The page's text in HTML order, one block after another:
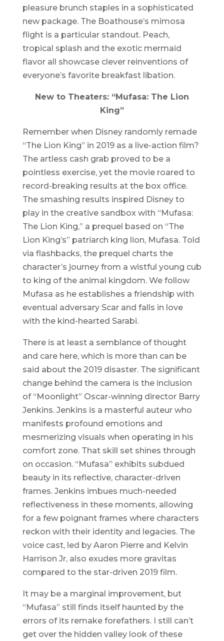
pleasure brunch staples in a sophisticated
new package. The Boathouse’s mimosa
flight is a particular standout. Peach,
tropical splash and the exotic mermaid
flavor all showcase clever reinventions of
everyone’s favorite breakfast libation.
New to Theaters: “Mufasa: The Lion
King”
Remember when Disney randomly remade
“The Lion King” in 2019 as a live-action film?
The artless cash grab proved to be a
pointless exercise, yet the movie roared to
record-breaking results at the box office.
The smashing results inspired Disney to
play in the creative sandbox with “Mufasa:
The Lion King,” a prequel based on “The
Lion King’s” patriarch king lion, Mufasa. Told
via flashbacks, the prequel charts the
character’s journey from a wistful young cub
to king of the animal kingdom. We follow
Mufasa as he establishes a friendship with
eventual adversary Scar and falls in love
with the kind-hearted Sarabi.
There is at least a semblance of thought
and care here, which is more than can be
said about the 2019 disaster. The significant
change behind the camera is the inclusion
of “Moonlight” Oscar-winning director Barry
Jenkins. Jenkins is a masterful auteur who
manifests profound emotions and
mesmerizing visuals when operating in his
comfort zone. That skill set shines through
on occasion. “Mufasa” exhibits subdued
beauty in its reflective, character-driven
frames. Jenkins imbues much-needed
reflectiveness in these moments, allowing
for a few poignant frames where characters
reckon with their identity and legacies. The
voice cast, led by Aaron Pierre and Kelvin
Harrison Jr, also exudes more gravitas
compared to the star-driven 2019 film.
It may be a marginal improvement, but
“Mufasa” still finds itself haunted by the
errors of its remake forefathers. I still can’t
get over the hidden valley look of these